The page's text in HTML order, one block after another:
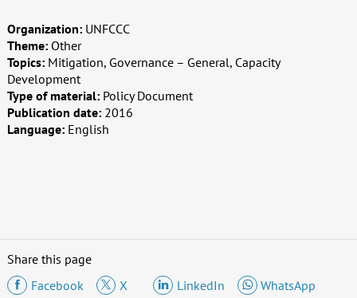
Organization: UNFCCC
Theme: Other
Topics: Mitigation, Governance – General, Capacity
Development
Type of material: Policy Document
Publication date: 2016
Language: English
Share this page
Facebook
X LinkedIn
WhatsApp